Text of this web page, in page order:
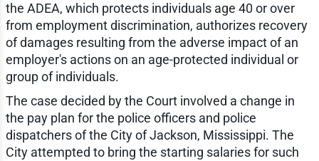
the ADEA, which protects individuals age 40 or over
from employment discrimination, authorizes recovery
of damages resulting from the adverse impact of an
employer's actions on an age-protected individual or
group of individuals.
The case decided by the Court involved a change in
the pay plan for the police officers and police
dispatchers of the City of Jackson, Mississippi. The
City attempted to bring the starting salaries for such